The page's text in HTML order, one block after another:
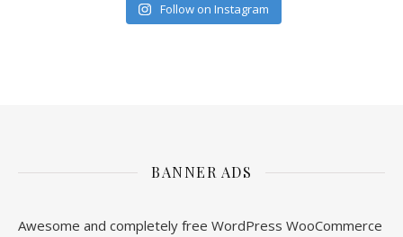
Follow on Instagram
BANNER ADS
Awesome and completely free WordPress WooCommerce